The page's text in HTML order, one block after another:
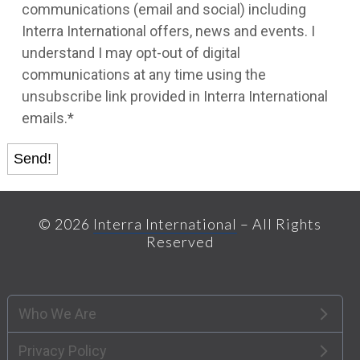
communications (email and social) including
Interra International offers, news and events. I
understand I may opt-out of digital
communications at any time using the
unsubscribe link provided in Interra International
emails.*
© 2026 Interra International – All Rights
Reserved
Who We Are
Privacy Policy